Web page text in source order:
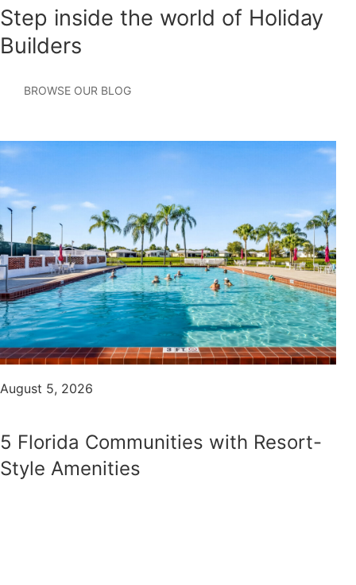
Step inside the world of Holiday
Builders
BROWSE OUR BLOG
August 5, 2026
5 Florida Communities with Resort-
Style Amenities